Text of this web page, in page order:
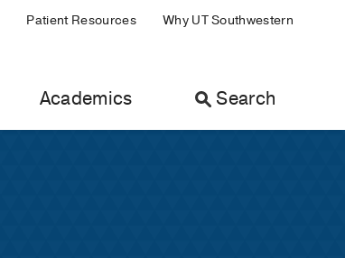
Patient Resources Why UT Southwestern
Academics Search